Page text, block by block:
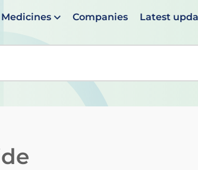
Medicines Companies Latest
suggestions are available use up and